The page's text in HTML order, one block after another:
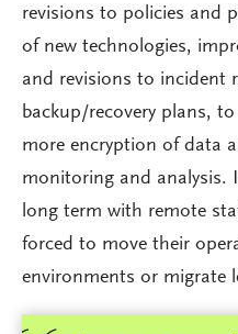
revisions to policies and
of new technologies,
and revisions to incident
backup/recovery plans,
more encryption of data
monitoring and analysis.
long term with remote
forced to move their
environments or migrate